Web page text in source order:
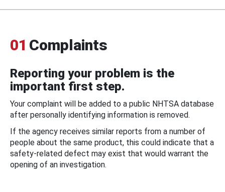
01 Complaints
Reporting your problem is the
important first step.
Your complaint will be added to a public NHTSA database
after personally identifying information is removed.
If the agency receives similar reports from a number of
people about the same product, this could indicate that a
safety-related defect may exist that would warrant the
opening of an investigation.